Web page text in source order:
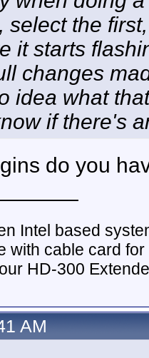
select the
it starts
changes
idea what
if there's
do you
Intel based
with cable card
HD-300
AM